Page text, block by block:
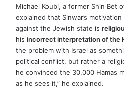
Michael Koubi, a former Shin Bet
explained that Sinwar’s
against the Jewish state is
his incorrect interpretation of the
the problem with Israel as
political conflict, but rather a
he convinced the 30,000 Hamas
as he sees it,” he explained.